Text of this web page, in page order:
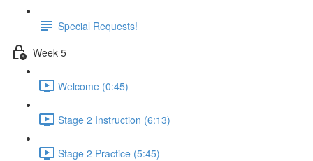
Special Requests!
Week 5
Welcome (0:45)
Stage 2 Instruction (6:13)
Stage 2 Practice (5:45)